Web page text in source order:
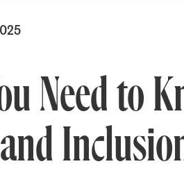
Need to